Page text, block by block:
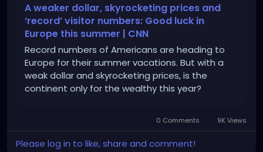
A weaker dollar, skyrocketing prices and
‘record’ visitor numbers: Good luck in
Europe this summer | CNN
Record numbers of Americans are heading to
Europe for their summer vacations. But with a
weak dollar and skyrocketing prices, is the
continent only for the wealthy this year?
0 Comments 9K Views
Please log in to like, share and comment!